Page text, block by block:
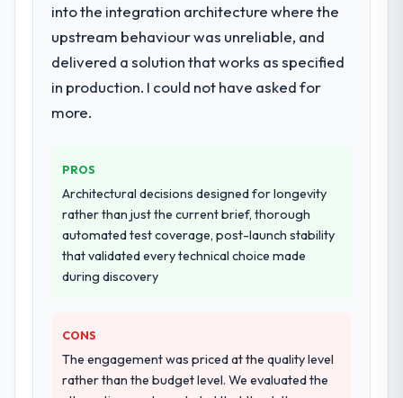
into the integration architecture where the
upstream behaviour was unreliable, and
delivered a solution that works as specified
in production. I could not have asked for
more.
PROS
Architectural decisions designed for longevity
rather than just the current brief, thorough
automated test coverage, post-launch stability
that validated every technical choice made
during discovery
CONS
The engagement was priced at the quality level
rather than the budget level. We evaluated the